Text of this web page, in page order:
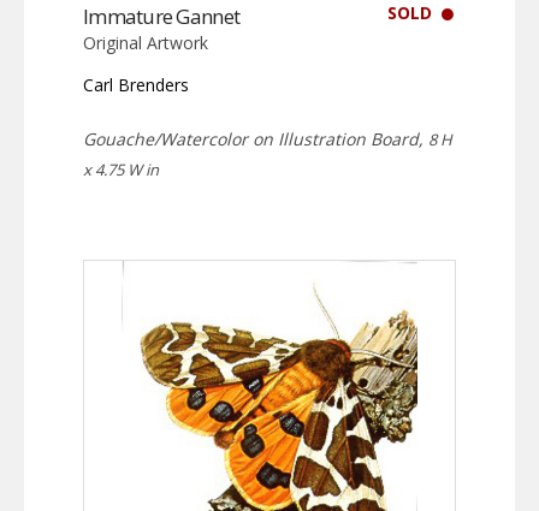
SOLD
Immature Gannet
Original Artwork
Carl Brenders
Gouache/Watercolor on Illustration Board, 8 H
x 4.75 W in